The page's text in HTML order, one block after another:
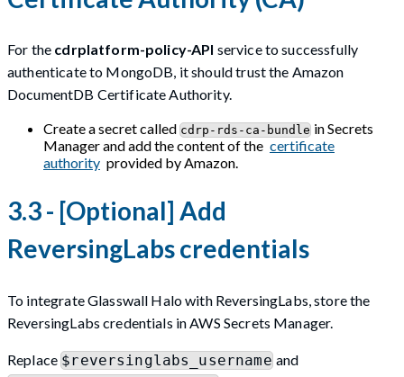
For the cdrplatform-policy-API service to successfully
authenticate to MongoDB, it should trust the Amazon
DocumentDB Certificate Authority.
Create a secret called cdrp-rds-ca-bundle in Secrets
Manager and add the content of the certificate
authority provided by Amazon.
3.3 - [Optional] Add
ReversingLabs credentials
To integrate Glasswall Halo with ReversingLabs, store the
ReversingLabs credentials in AWS Secrets Manager.
Replace$reversinglabs_usernameand